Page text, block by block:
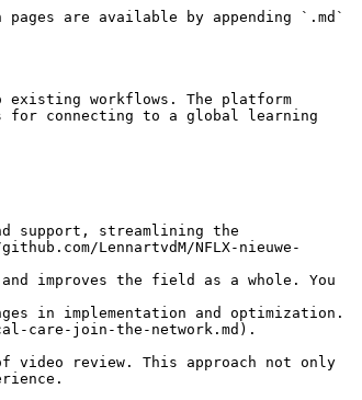
are available by appending `.md`
existing workflows. The platform
for connecting to a global learning
support, streamlining the
LennartvdM/NFLX-nieuwe-
improves the field as a whole. You
in implementation and optimization.
care-join-the-network.md).
video review. This approach not only